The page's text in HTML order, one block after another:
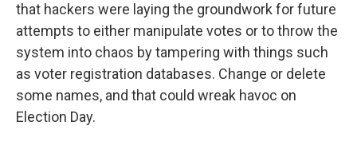
that hackers were laying the groundwork for future
attempts to either manipulate votes or to throw the
system into chaos by tampering with things such
as voter registration databases. Change or delete
some names, and that could wreak havoc on
Election Day.